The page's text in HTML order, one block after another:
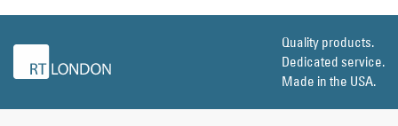
Quality products.
Dedicated service.
Made in the USA.